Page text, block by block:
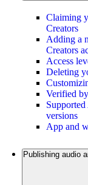
Claiming
Creators
Adding a
Creators
Access
Deleting
Verified
versions
App and
Publishing audio